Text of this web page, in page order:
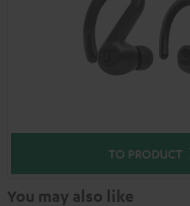
TO PRODUCT
You may also like